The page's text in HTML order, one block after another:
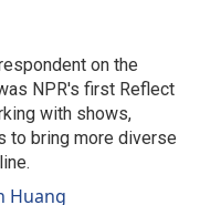
on the
NPR's first Reflect
with shows,
to bring more diverse
Huang